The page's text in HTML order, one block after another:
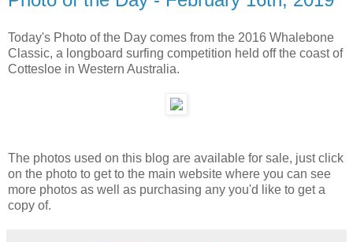
Today's Photo of the Day comes from the 2016 Whalebone
Classic, a longboard surfing competition held off the coast of
Cottesloe in Western Australia.
The photos used on this blog are available for sale, just click
on the photo to get to the main website where you can see
more photos as well as purchasing any you'd like to get a
copy of.